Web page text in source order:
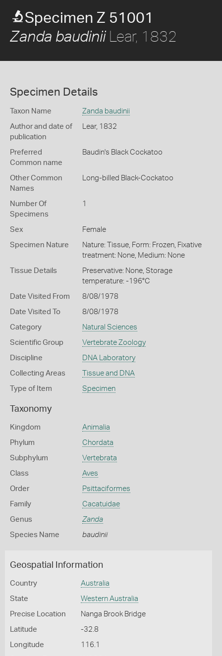
Specimen Z 51001
Zanda baudiniiLear, 1832
Specimen Details
Taxon Name Zanda baudinii
Author and date of
publication
Lear, 1832
Preferred
Common name
Baudin's Black Cockatoo
Other Common
Names
Long-billed Black-Cockatoo
Number Of
Specimens
1
Sex Female
Specimen Nature
Nature: Tissue, Form: Frozen, Fixative
treatment: None, Medium: None
Tissue Details
Preservative: None, Storage
temperature: -196°C
Date Visited From 8/08/1978
Date Visited To 8/08/1978
Category Natural Sciences
Scientific Group Vertebrate Zoology
Discipline DNA Laboratory
Collecting Areas Tissue and DNA
Type of Item Specimen
Taxonomy
Kingdom Animalia
Phylum Chordata
Subphylum Vertebrata
Class Aves
Order Psittaciformes
Family Cacatuidae
Genus Zanda
Species Name baudinii
Geospatial Information
Country Australia
State Western Australia
Precise Location Nanga Brook Bridge
Latitude -32.8
Longitude 116.1